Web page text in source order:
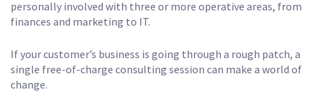
personally involved with three or more operative areas, from
finances and marketing to IT.
If your customer’s business is going through a rough patch, a
single free-of-charge consulting session can make a world of
change.